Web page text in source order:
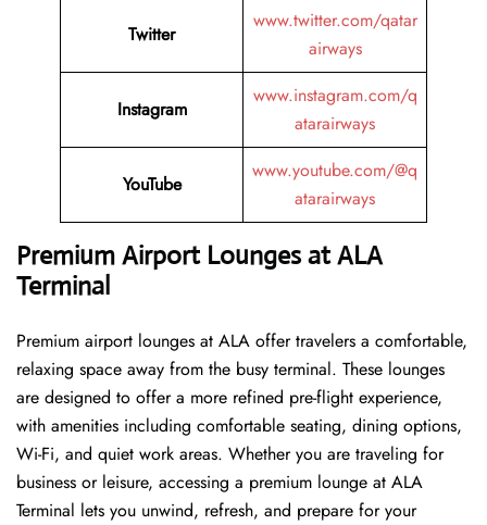
Twitter
www.twitter.com/qatar
airways
Instagram
www.instagram.com/q
atarairways
YouTube
www.youtube.com/@q
atarairways
Premium Airport Lounges at ALA
Terminal
Premium airport lounges at ALA offer travelers a comfortable,
relaxing space away from the busy terminal. These lounges
are designed to offer a more refined pre-flight experience,
with amenities including comfortable seating, dining options,
Wi-Fi, and quiet work areas. Whether you are traveling for
business or leisure, accessing a premium lounge at ALA
Terminal lets you unwind, refresh, and prepare for your